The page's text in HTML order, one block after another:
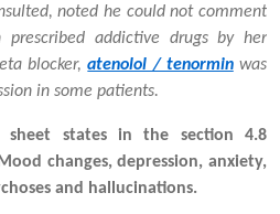
noted he could not comment
addictive drugs by her
blocker,atenolol / tenormin was
in some patients.
sheet states in the section 4.8
changes, depression, anxiety,
and hallucinations.